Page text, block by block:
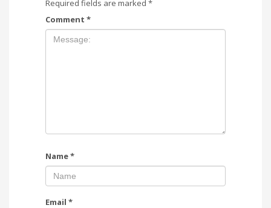
Required fields are marked *
Comment *
Name*
Email *